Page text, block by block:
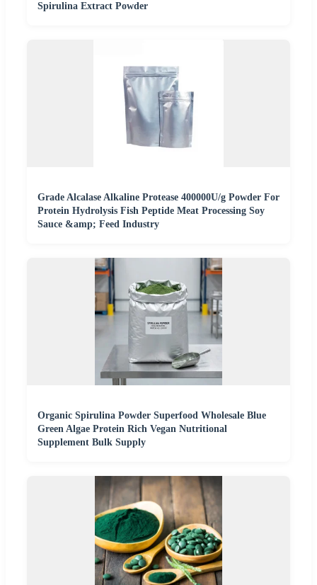
Spirulina Extract Powder
Grade Alcalase Alkaline Protease 400000U/g Powder For
Protein Hydrolysis Fish Peptide Meat Processing Soy
Sauce &amp; Feed Industry
Organic Spirulina Powder Superfood Wholesale Blue
Green Algae Protein Rich Vegan Nutritional
Supplement Bulk Supply